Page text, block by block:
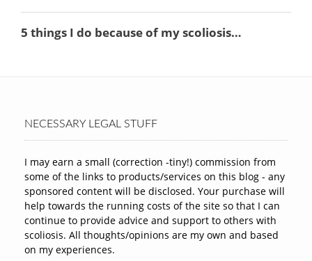
NECESSARY LEGAL STUFF
I may earn a small (correction -tiny!) commission from
some of the links to products/services on this blog - any
sponsored content will be disclosed. Your purchase will
help towards the running costs of the site so that I can
continue to provide advice and support to others with
scoliosis. All thoughts/opinions are my own and based
on my experiences.